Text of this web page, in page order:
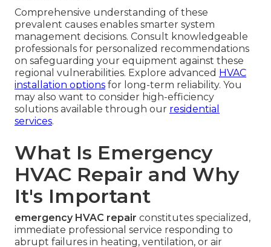
Comprehensive understanding of these
prevalent causes enables smarter system
management decisions. Consult knowledgeable
professionals for personalized recommendations
on safeguarding your equipment against these
regional vulnerabilities. Explore advanced HVAC
installation options for long-term reliability. You
may also want to consider high-efficiency
solutions available through our residential
services.
What Is Emergency
HVAC Repair and Why
It's Important
emergency HVAC repair constitutes specialized,
immediate professional service responding to
abrupt failures in heating, ventilation, or air